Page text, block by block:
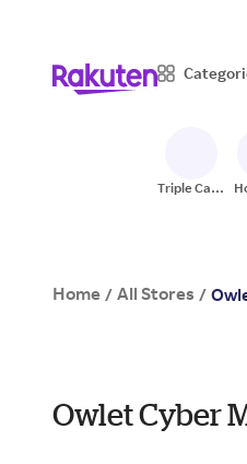
Triple Cash
Home / All Stores /
Owlet Cyber